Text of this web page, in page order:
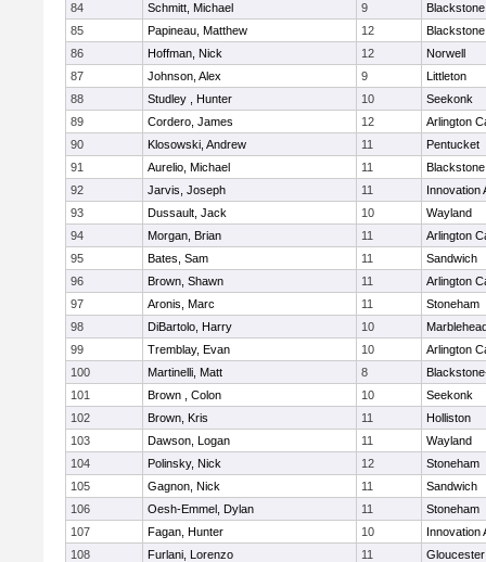
84
Schmitt, Michael 9
85
Papineau, Matthew 12
86
Hoffman, Nick 12
Norwell
87
Johnson, Alex 9
Littleton
88
Studley , Hunter 10
Seekonk
89
Cordero, James 12
Arlington
90
Klosowski, Andrew 11
Pentucket
91
Aurelio, Michael 11
92
Jarvis, Joseph 11
Innovation
93
Dussault, Jack 10
Wayland
94
Morgan, Brian 11
Arlington
95
Bates, Sam 11
Sandwich
96
Brown, Shawn 11
Arlington
97
Aronis, Marc 11
Stoneham
98
DiBartolo, Harry 10
99
Tremblay, Evan 10
Arlington
100
Martinelli, Matt 8
101
Brown , Colon 10
Seekonk
102
Brown, Kris 11
Holliston
103
Dawson, Logan 11
Wayland
104
Polinsky, Nick 12
Stoneham
105
Gagnon, Nick 11
Sandwich
106
Oesh-Emmel, Dylan 11
Stoneham
107
Fagan, Hunter 10
Innovation
108
Furlani, Lorenzo 11
Gloucester